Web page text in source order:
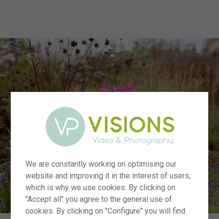
We are constantly working on optimising our
website and improving it in the interest of users,
which is why we use cookies. By clicking on
"Accept all" you agree to the general use of
cookies. By clicking on "Configure" you will find